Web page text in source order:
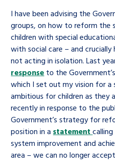
I have been advising the
groups, on how to reform
children with special
with social care – and
not acting in isolation. Last
response to the
which I set out my vision for a
ambitious for children as they
recently in response to the
Government’s strategy for
position in a statement
system improvement and
area – we can no longer